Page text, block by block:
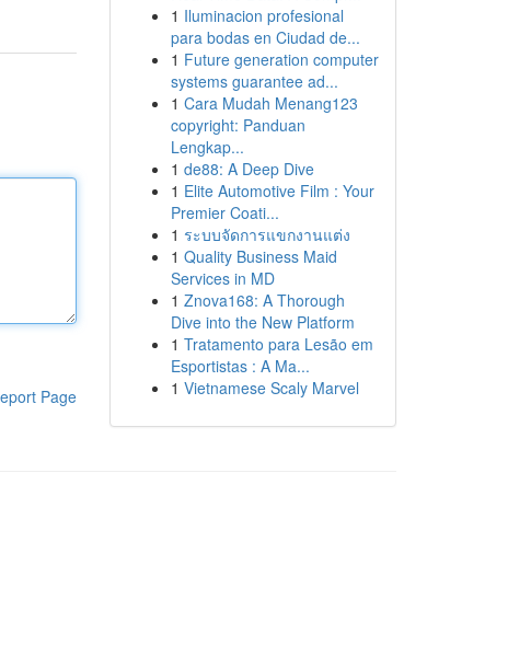
Page
1 Iluminacion profesional
para bodas en Ciudad de...
1 Future generation computer
systems guarantee ad...
1 Cara Mudah Menang123
copyright: Panduan
Lengkap...
1 de88: A Deep Dive
1 Elite Automotive Film : Your
Premier Coati...
1 ระบบจัดการแขกงานแต่ง
1 Quality Business Maid
Services in MD
1 Znova168: A Thorough
Dive into the New Platform
1 Tratamento para Lesão em
Esportistas : A Ma...
1 Vietnamese Scaly Marvel